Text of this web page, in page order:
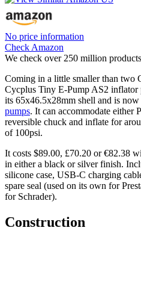
No price information
Check Amazon
We check over 250 million
Coming in a little smaller than two
Cycplus Tiny E-Pump AS2
its 65x46.5x28mm shell and is
pumps. It can accommodate either
reversible chuck and inflate for
of 100psi.
It costs $89.00, £70.20 or €82.38
in either a black or silver finish.
silicone case, USB-C charging
spare seal (used on its own for
for Schrader).
Construction